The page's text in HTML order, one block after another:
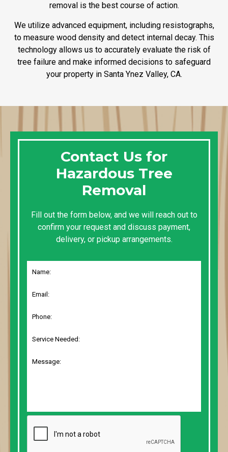
removal is the best course of action.
We utilize advanced equipment, including resistographs,
to measure wood density and detect internal decay. This
technology allows us to accurately evaluate the risk of
tree failure and make informed decisions to safeguard
your property in Santa Ynez Valley, CA.
Contact Us for
Hazardous Tree
Removal
Fill out the form below, and we will reach out to
confirm your request and discuss payment,
delivery, or pickup arrangements.